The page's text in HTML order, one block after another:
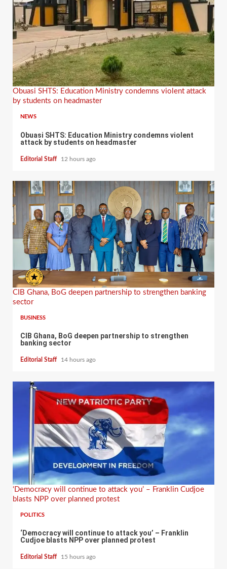
Obuasi SHTS: Education Ministry condemns violent attack
by students on headmaster
NEWS
Obuasi SHTS: Education Ministry condemns violent
attack by students on headmaster
Editorial Staff 12 hours ago
CIB Ghana, BoG deepen partnership to strengthen banking
sector
BUSINESS
CIB Ghana, BoG deepen partnership to strengthen
banking sector
Editorial Staff 14 hours ago
‘Democracy will continue to attack you’ – Franklin Cudjoe
blasts NPP over planned protest
POLITICS
‘Democracy will continue to attack you’ – Franklin
Cudjoe blasts NPP over planned protest
Editorial Staff 15 hours ago